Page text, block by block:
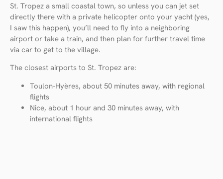
St. Tropez a small coastal town, so unless you can jet set
directly there with a private helicopter onto your yacht (yes,
I saw this happen), you’ll need to fly into a neighboring
airport or take a train, and then plan for further travel time
via car to get to the village.
The closest airports to St. Tropez are:
Toulon-Hyères, about 50 minutes away, with regional
flights
Nice, about 1 hour and 30 minutes away, with
international flights